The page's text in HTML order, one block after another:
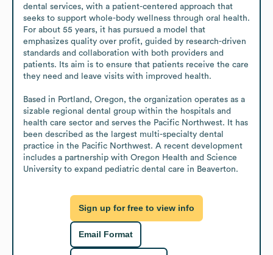
dental services, with a patient-centered approach that
seeks to support whole-body wellness through oral health.
For about 55 years, it has pursued a model that
emphasizes quality over profit, guided by research-driven
standards and collaboration with both providers and
patients. Its aim is to ensure that patients receive the care
they need and leave visits with improved health.
Based in Portland, Oregon, the organization operates as a
sizable regional dental group within the hospitals and
health care sector and serves the Pacific Northwest. It has
been described as the largest multi-specialty dental
practice in the Pacific Northwest. A recent development
includes a partnership with Oregon Health and Science
University to expand pediatric dental care in Beaverton.
Sign up for free to view info
Email Format